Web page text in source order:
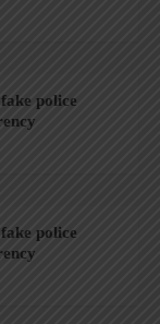
police
police